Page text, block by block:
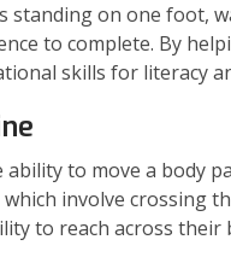
standing on one foot,
to complete. By
skills for literacy
to move a body
which involve crossing
to reach across